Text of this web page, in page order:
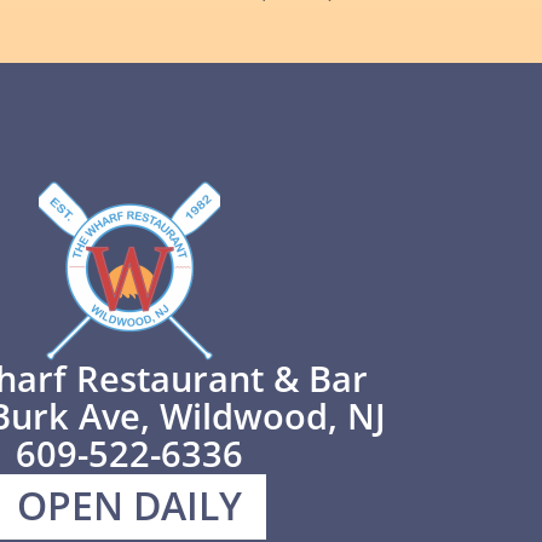
Restaurant & Bar
Ave, Wildwood, NJ
609-522-6336
OPEN DAILY